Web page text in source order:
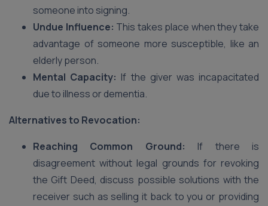
someone into signing.
Undue Influence: This takes place when they take
advantage of someone more susceptible, like an
elderly person.
Mental Capacity: If the giver was incapacitated
due to illness or dementia.
Alternatives to Revocation:
Reaching Common Ground: If there is
disagreement without legal grounds for revoking
the Gift Deed, discuss possible solutions with the
receiver such as selling it back to you or providing